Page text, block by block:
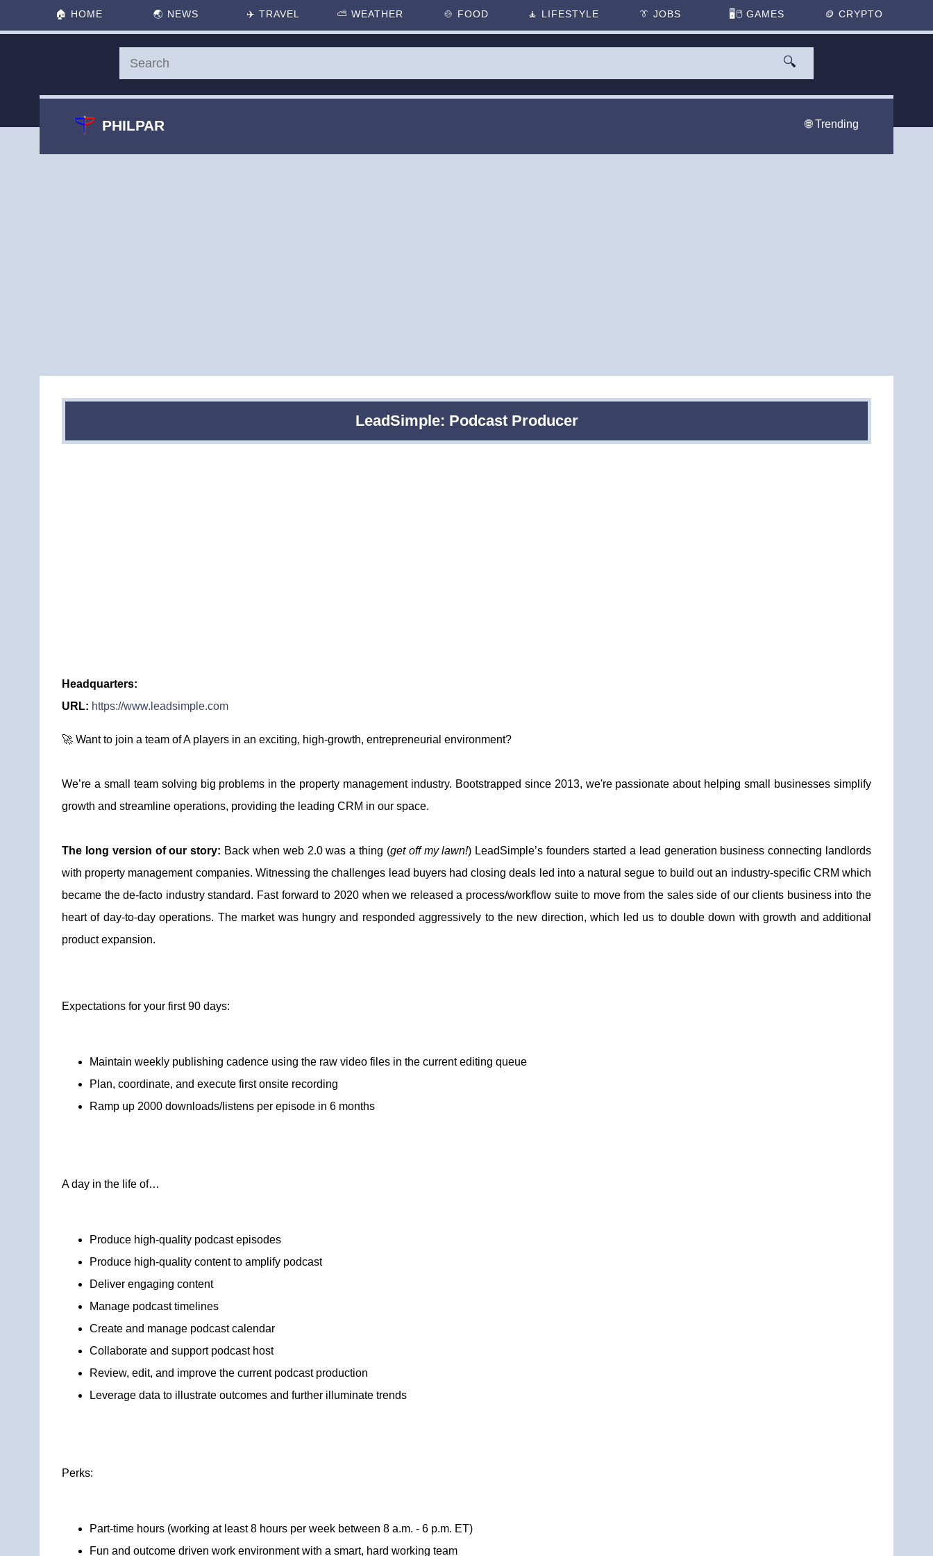
LeadSimple: Podcast Producer
Headquarters:
URL: https://www.leadsimple.com
🚀 Want to join a team of A players in an exciting, high-growth, entrepreneurial environment?
We’re a small team solving big problems in the property management industry. Bootstrapped since 2013, we're passionate about helping small businesses simplify
growth and streamline operations, providing the leading CRM in our space.
The long version of our story: Back when web 2.0 was a thing (get off my lawn!) LeadSimple’s founders started a lead generation business connecting landlords
with property management companies. Witnessing the challenges lead buyers had closing deals led into a natural segue to build out an industry-specific CRM which
became the de-facto industry standard. Fast forward to 2020 when we released a process/workflow suite to move from the sales side of our clients business into the
heart of day-to-day operations. The market was hungry and responded aggressively to the new direction, which led us to double down with growth and additional
product expansion.
Expectations for your first 90 days:
Maintain weekly publishing cadence using the raw video files in the current editing queue
Plan, coordinate, and execute first onsite recording
Ramp up 2000 downloads/listens per episode in 6 months
A day in the life of…
Produce high-quality podcast episodes
Produce high-quality content to amplify podcast
Deliver engaging content
Manage podcast timelines
Create and manage podcast calendar
Collaborate and support podcast host
Review, edit, and improve the current podcast production
Leverage data to illustrate outcomes and further illuminate trends
Perks:
Part-time hours (working at least 8 hours per week between 8 a.m. - 6 p.m. ET)
Fun and outcome driven work environment with a smart, hard working team
🏠 HOME 🌏 NEWS ✈️ TRAVEL ⛅ WEATHER 🍲 FOOD 🧘 LIFESTYLE 👔 JOBS 🖥️🖱GAMES 🪙 CRYPTO
🔍
PHILPAR 🌐 Trending